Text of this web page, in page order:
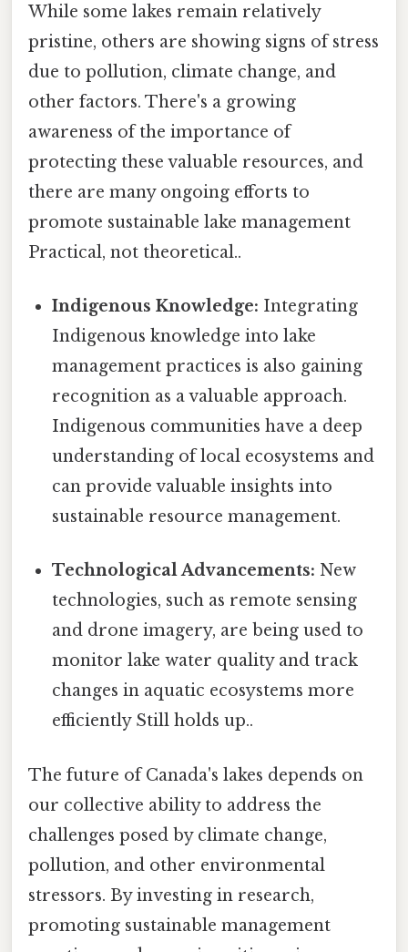
While some lakes remain relatively
pristine, others are showing signs of stress
due to pollution, climate change, and
other factors. There's a growing
awareness of the importance of
protecting these valuable resources, and
there are many ongoing efforts to
promote sustainable lake management
Practical, not theoretical..
Indigenous Knowledge: Integrating
Indigenous knowledge into lake
management practices is also gaining
recognition as a valuable approach.
Indigenous communities have a deep
understanding of local ecosystems and
can provide valuable insights into
sustainable resource management.
Technological Advancements: New
technologies, such as remote sensing
and drone imagery, are being used to
monitor lake water quality and track
changes in aquatic ecosystems more
efficiently Still holds up..
The future of Canada's lakes depends on
our collective ability to address the
challenges posed by climate change,
pollution, and other environmental
stressors. By investing in research,
promoting sustainable management